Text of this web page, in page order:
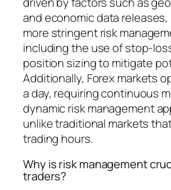
and economic data
more stringent risk
including the use of stop-
position sizing to mitigate
Additionally, Forex markets
a day, requiring continuous
dynamic risk management
unlike traditional markets
trading hours.
Why is risk management
traders?